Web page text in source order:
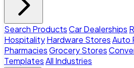
Search ProductsCar Dealerships
HospitalityHardware StoresAuto
PharmaciesGrocery Stores
TemplatesAll Industries